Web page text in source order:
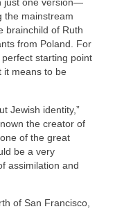
the mainstream
brainchild of Ruth
from Poland. For
starting point
it means to be
Jewish identity,”
the creator of
of the great
be a very
assimilation and
of San Francisco,